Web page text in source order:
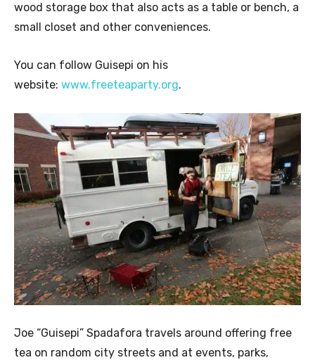
wood storage box that also acts as a table or bench, a
small closet and other conveniences.
You can follow Guisepi on his
website: www.freeteaparty.org.
Joe “Guisepi” Spadafora travels around offering free
tea on random city streets and at events, parks,